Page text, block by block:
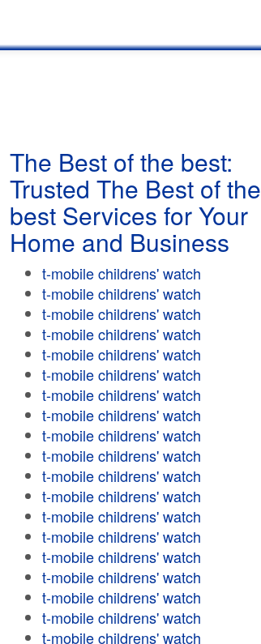
The Best of the best:
Trusted The Best of the
best Services for Your
Home and Business
t-mobile childrens' watch
t-mobile childrens' watch
t-mobile childrens' watch
t-mobile childrens' watch
t-mobile childrens' watch
t-mobile childrens' watch
t-mobile childrens' watch
t-mobile childrens' watch
t-mobile childrens' watch
t-mobile childrens' watch
t-mobile childrens' watch
t-mobile childrens' watch
t-mobile childrens' watch
t-mobile childrens' watch
t-mobile childrens' watch
t-mobile childrens' watch
t-mobile childrens' watch
t-mobile childrens' watch
t-mobile childrens' watch